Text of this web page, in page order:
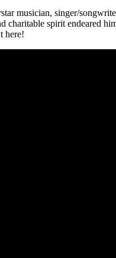
musician, singer/
charitable spirit endeared
here!